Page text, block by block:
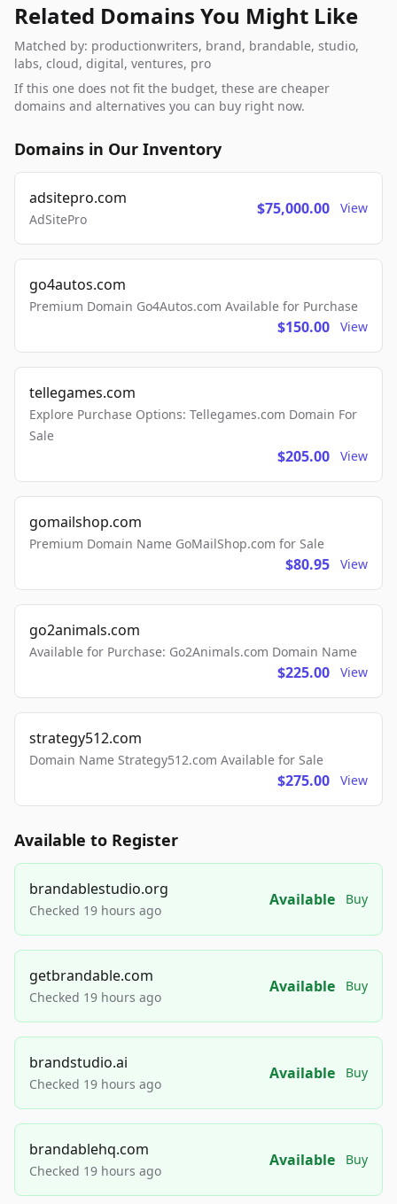
Related Domains You Might Like
Matched by: productionwriters, brand, brandable, studio,
labs, cloud, digital, ventures, pro
If this one does not fit the budget, these are cheaper
domains and alternatives you can buy right now.
Domains in Our Inventory
adsitepro.com
AdSitePro
$75,000.00 View
go4autos.com
Premium Domain Go4Autos.com Available for Purchase
$150.00 View
tellegames.com
Explore Purchase Options: Tellegames.com Domain For
Sale
$205.00 View
gomailshop.com
Premium Domain Name GoMailShop.com for Sale
$80.95 View
go2animals.com
Available for Purchase: Go2Animals.com Domain Name
$225.00 View
strategy512.com
Domain Name Strategy512.com Available for Sale
$275.00 View
Available to Register
brandablestudio.org
Checked 19 hours ago
Available Buy
getbrandable.com
Checked 19 hours ago
Available Buy
brandstudio.ai
Checked 19 hours ago
Available Buy
brandablehq.com
Checked 19 hours ago
Available Buy